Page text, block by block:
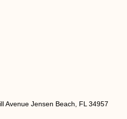
Avenue Jensen Beach, FL 34957